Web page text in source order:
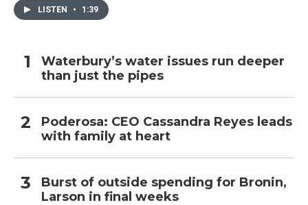
LISTEN • 1:39
Waterbury’s water issues run deeper
than just the pipes
Poderosa: CEO Cassandra Reyes leads
with family at heart
Burst of outside spending for Bronin,
Larson in final weeks